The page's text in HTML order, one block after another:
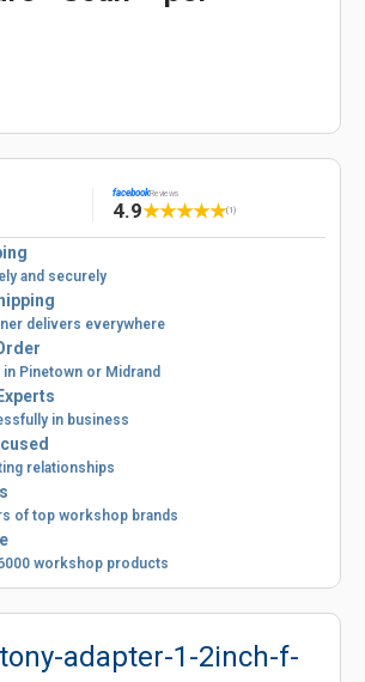
facebookReviews
4.9★★★★★(1)
and securely
delivers everywhere
Pinetown or Midrand
in business
relationships
of top workshop brands
workshop products
adapter-1-2inch-f-